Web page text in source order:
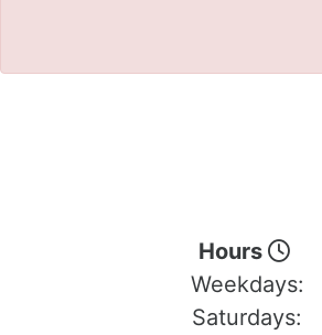
Hours
Weekdays:
Saturdays: